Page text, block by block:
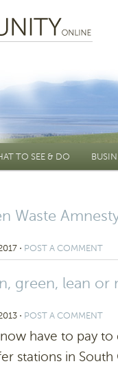
TO SEE & DO
Waste
⋅ POST A COMMENT
green, lean or
⋅ POST A COMMENT
have to pay to
stations in